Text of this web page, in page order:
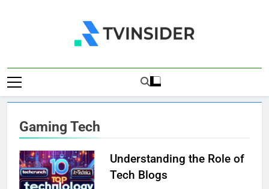
TV Insider
Gaming Tech
Understanding the Role of
Tech Blogs